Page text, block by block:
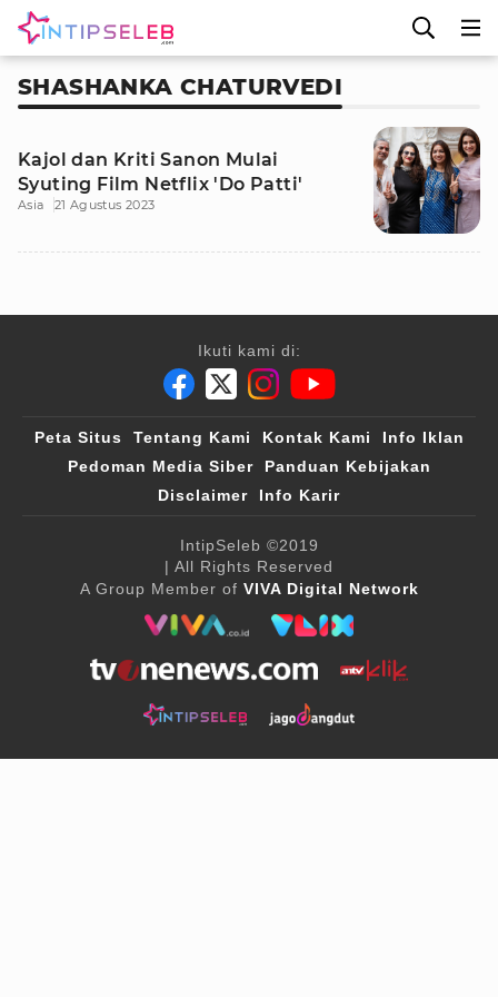
SHASHANKA CHATURVEDI
Kajol dan Kriti Sanon Mulai
Syuting Film Netflix 'Do Patti'
Asia 21 Agustus 2023
Ikuti kami di:
Peta Situs Tentang Kami Kontak Kami
Info Iklan
Pedoman Media Siber
Panduan Kebijakan
Disclaimer
Info Karir
IntipSeleb ©2019
| All Rights Reserved
A Group Member of VIVA Digital Network